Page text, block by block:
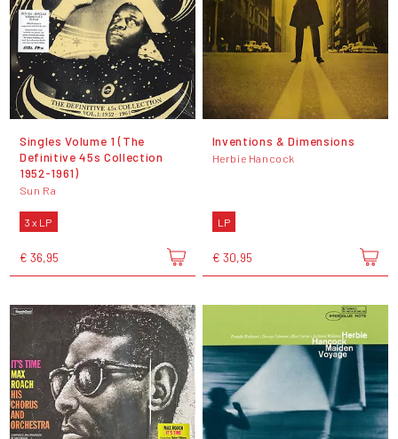
Singles Volume 1 (The
Definitive 45s Collection
1952-1961)
Sun Ra
3 x LP
€ 36,95
Inventions & Dimensions
Herbie Hancock
LP
€ 30,95